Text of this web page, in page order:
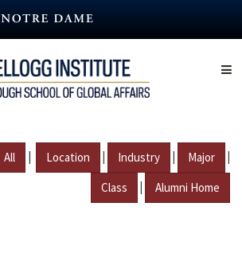
All | Location | Industry | Major |
Class | Alumni Home